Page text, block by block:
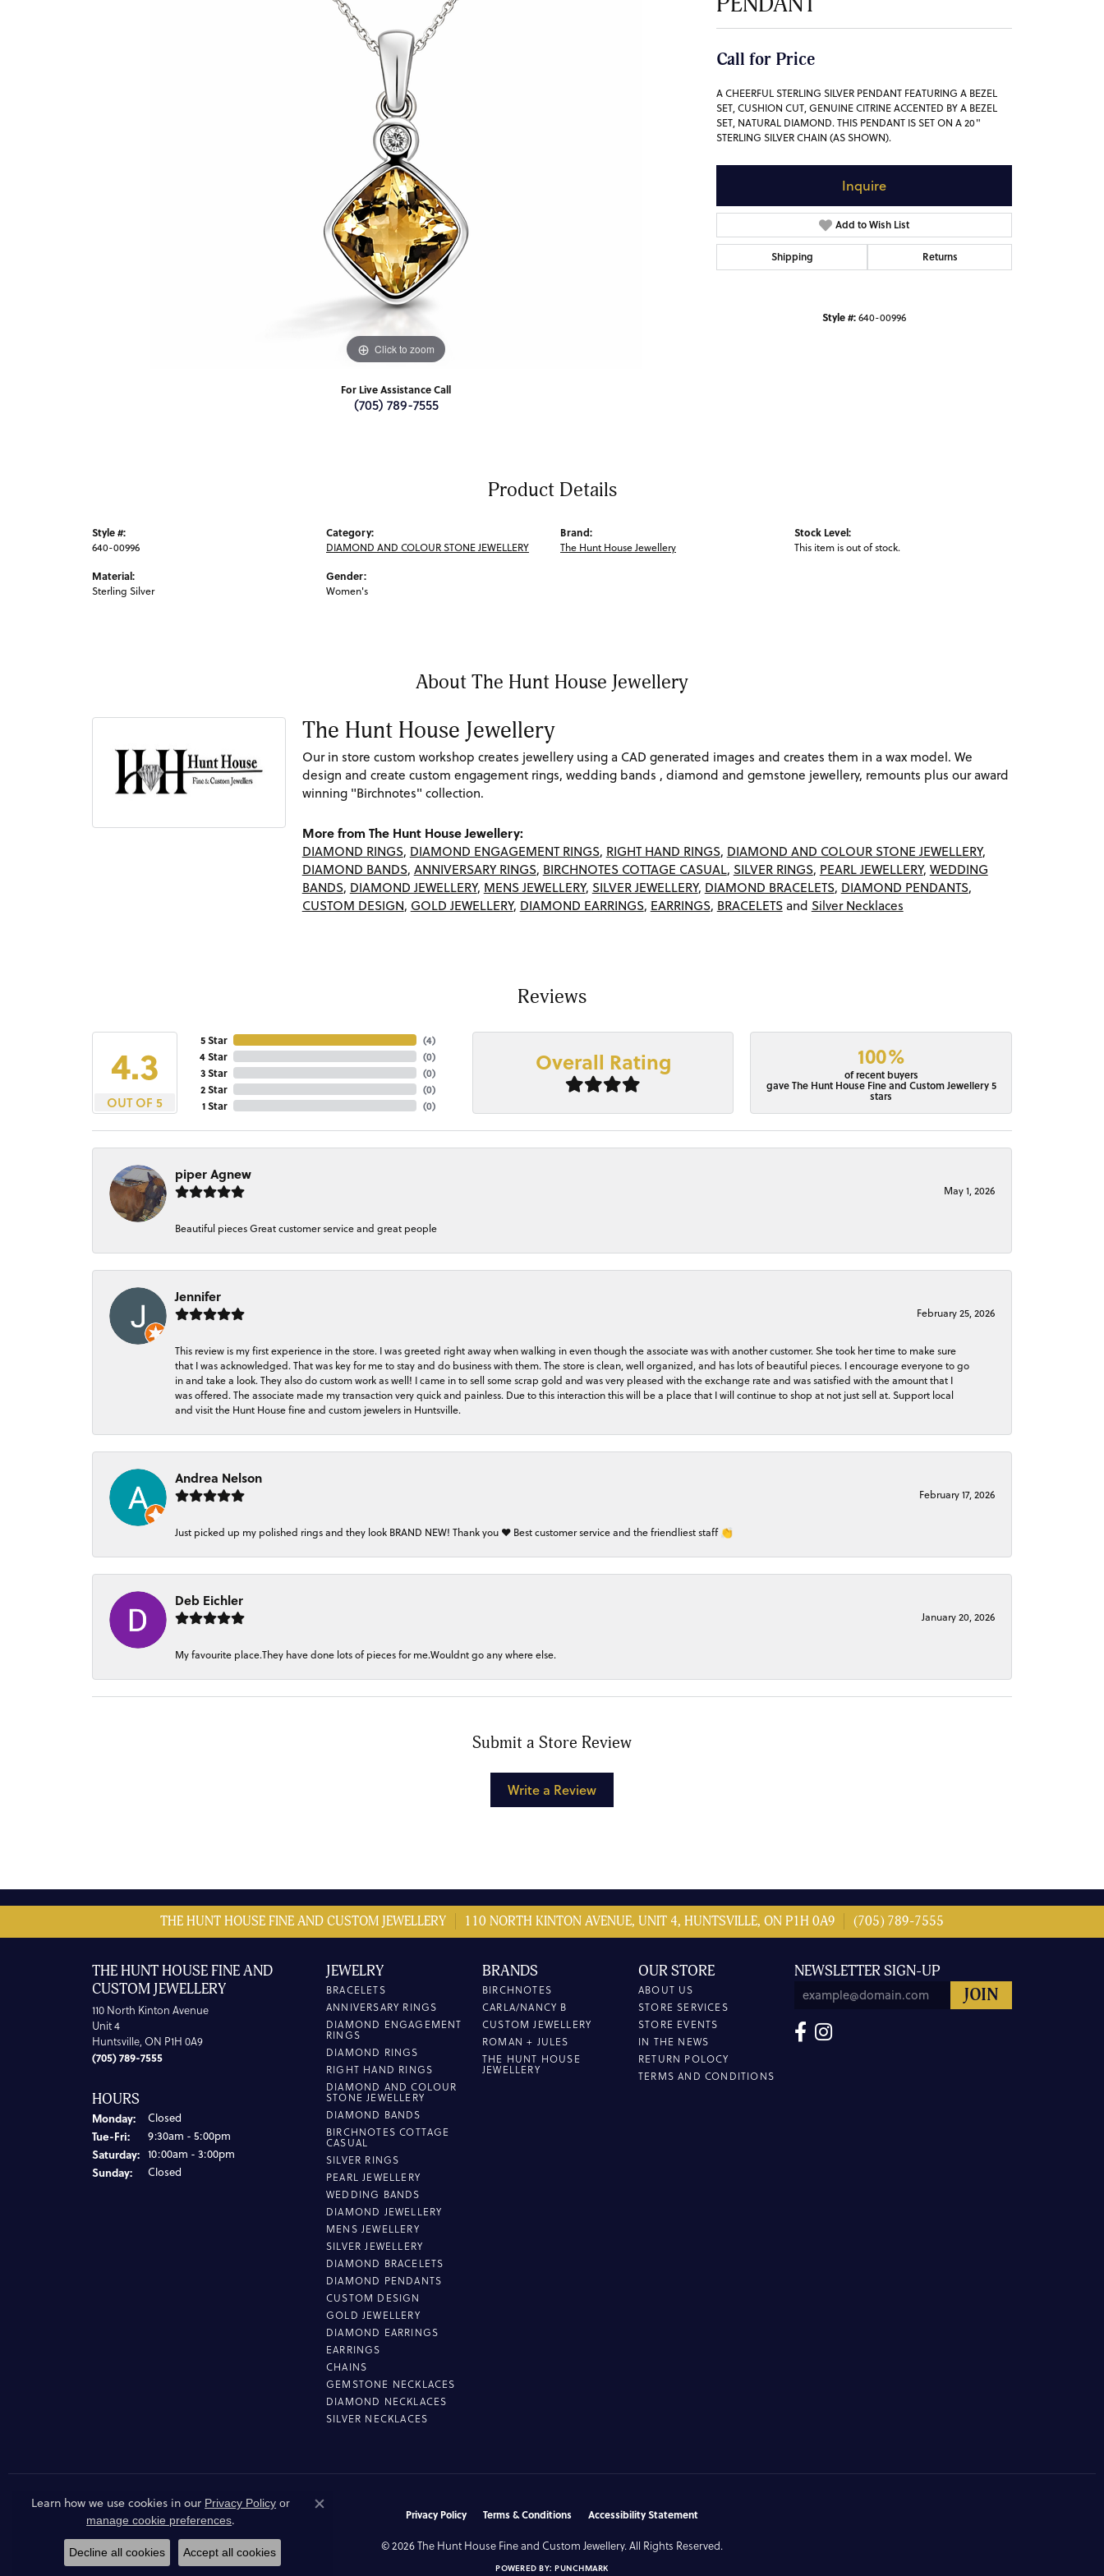
Click to zoom
For Live Assistance Call
(705) 789-7555
Call for Price
A CHEERFUL STERLING SILVER PENDANT FEATURING A BEZEL
SET, CUSHION CUT, GENUINE CITRINE ACCENTED BY A BEZEL
SET, NATURAL DIAMOND. THIS PENDANT IS SET ON A 20"
STERLING SILVER CHAIN (AS SHOWN).
Inquire
Add to Wish List
Shipping Returns
Style #:640-00996
Product Details
Style #:
640-00996
Material:
Sterling Silver
Category:
DIAMOND AND COLOUR STONE JEWELLERY
Gender:
Women's
Brand:
The Hunt House Jewellery
Stock Level:
This item is out of stock.
About The Hunt House Jewellery
The Hunt House Jewellery
Our in store custom workshop creates jewellery using a CAD generated images and creates them in a wax model. We
design and create custom engagement rings, wedding bands , diamond and gemstone jewellery, remounts plus our award
winning "Birchnotes" collection.
More from The Hunt House Jewellery:
DIAMOND RINGS, DIAMOND ENGAGEMENT RINGS, RIGHT HAND RINGS, DIAMOND AND COLOUR STONE JEWELLERY,
DIAMOND BANDS, ANNIVERSARY RINGS, BIRCHNOTES COTTAGE CASUAL, SILVER RINGS, PEARL JEWELLERY, WEDDING
BANDS, DIAMOND JEWELLERY, MENS JEWELLERY, SILVER JEWELLERY, DIAMOND BRACELETS, DIAMOND PENDANTS,
CUSTOM DESIGN, GOLD JEWELLERY, DIAMOND EARRINGS, EARRINGS, BRACELETSand Silver Necklaces
Reviews
4.3
OUT OF 5
5 Star
4 Star
3 Star
2 Star
1 Star
(4)
(0)
(0)
(0)
(0)
Overall Rating 100%
of recent buyers
gave The Hunt House Fine and Custom Jewellery 5
stars
piper Agnew
May 1, 2026
Beautiful pieces Great customer service and great people
Jennifer
February 25, 2026
This review is my first experience in the store. I was greeted right away when walking in even though the associate was with another customer. She took her time to make sure
that I was acknowledged. That was key for me to stay and do business with them. The store is clean, well organized, and has lots of beautiful pieces. I encourage everyone to go
in and take a look. They also do custom work as well! I came in to sell some scrap gold and was very pleased with the exchange rate and was satisfied with the amount that I
was offered. The associate made my transaction very quick and painless. Due to this interaction this will be a place that I will continue to shop at not just sell at. Support local
and visit the Hunt House fine and custom jewelers in Huntsville.
Andrea Nelson
February 17, 2026
Just picked up my polished rings and they look BRAND NEW! Thank you ❤️ Best customer service and the friendliest staff 👏
Deb Eichler
January 20, 2026
My favourite place.They have done lots of pieces for me.Wouldnt go any where else.
Submit a Store Review
Write a Review
THE HUNT HOUSE FINE AND CUSTOM JEWELLERY 110 NORTH KINTON AVENUE, UNIT 4, HUNTSVILLE, ON P1H 0A9 (705) 789-7555
THE HUNT HOUSE FINE AND
CUSTOM JEWELLERY
110 North Kinton Avenue
Unit 4
Huntsville, ON P1H 0A9
(705) 789-7555
HOURS
Monday: Closed
Tue-Fri:Tuesday - Friday:
9:30am - 5:00pm
Saturday: 10:00am - 3:00pm
Sunday: Closed
JEWELRY
BRACELETS
ANNIVERSARY RINGS
DIAMOND ENGAGEMENT
RINGS
DIAMOND RINGS
RIGHT HAND RINGS
DIAMOND AND COLOUR
STONE JEWELLERY
DIAMOND BANDS
BIRCHNOTES COTTAGE
CASUAL
SILVER RINGS
PEARL JEWELLERY
WEDDING BANDS
DIAMOND JEWELLERY
MENS JEWELLERY
SILVER JEWELLERY
DIAMOND BRACELETS
DIAMOND PENDANTS
CUSTOM DESIGN
GOLD JEWELLERY
DIAMOND EARRINGS
EARRINGS
CHAINS
GEMSTONE NECKLACES
DIAMOND NECKLACES
SILVER NECKLACES
BRANDS
BIRCHNOTES
CARLA/NANCY B
CUSTOM JEWELLERY
ROMAN + JULES
THE HUNT HOUSE
JEWELLERY
OUR STORE
ABOUT US
STORE SERVICES
STORE EVENTS
IN THE NEWS
RETURN POLOCY
TERMS AND CONDITIONS
NEWSLETTER SIGN-UP
Privacy Policy Terms & Conditions Accessibility Statement
© 2026 The Hunt House Fine and Custom Jewellery. All Rights Reserved.
POWERED BY:PUNCHMARK
Learn how we use cookies in our Privacy Policy or
manage cookie preferences.
Close consent popup
Decline all cookies Accept all cookies